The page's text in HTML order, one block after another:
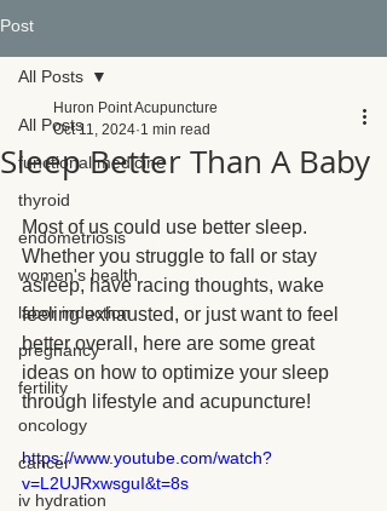
Post
All Posts
functional medicine
thyroid
endometriosis
women's health
labor induction
pregnancy
fertility
oncology
cancer
iv hydration
All Posts
Sleep Better Than A Baby
Huron Point Acupuncture
Oct 11, 2024 1 min read
Most of us could use better sleep.
Whether you struggle to fall or stay
asleep, have racing thoughts, wake
feeling exhausted, or just want to feel
better overall, here are some great
ideas on how to optimize your sleep
through lifestyle and acupuncture!
https://www.youtube.com/watch?
v=L2UJRxwsguI&t=8s